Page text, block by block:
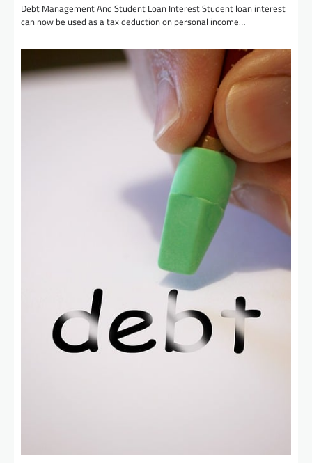
Debt Management And Student Loan Interest Student loan interest
can now be used as a tax deduction on personal income…